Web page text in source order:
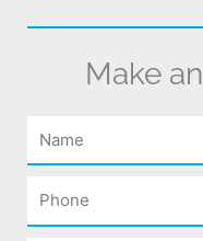
Make an
Name
Phone